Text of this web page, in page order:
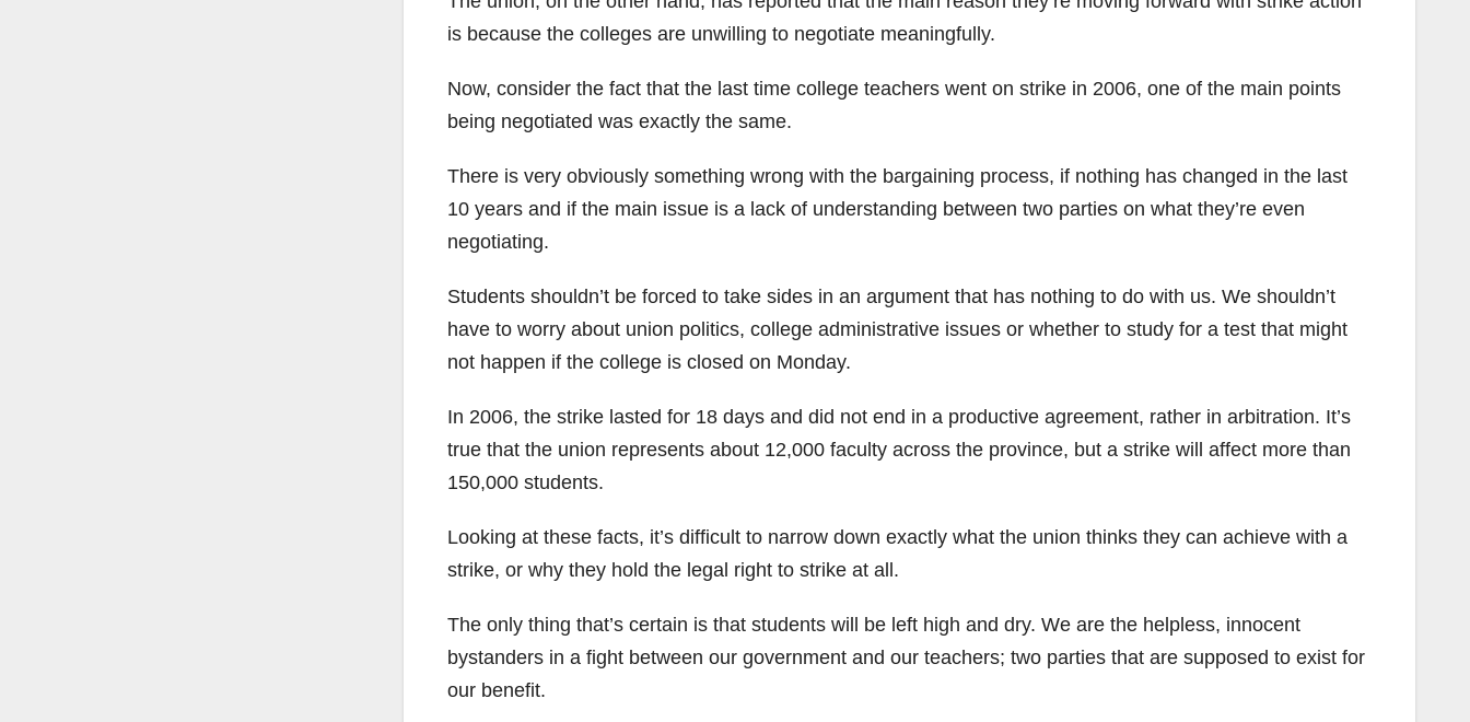
is because the colleges are unwilling to negotiate meaningfully.
Now, consider the fact that the last time college teachers went on strike in 2006, one of the main points
being negotiated was exactly the same.
There is very obviously something wrong with the bargaining process, if nothing has changed in the last
10 years and if the main issue is a lack of understanding between two parties on what they’re even
negotiating.
Students shouldn’t be forced to take sides in an argument that has nothing to do with us. We shouldn’t
have to worry about union politics, college administrative issues or whether to study for a test that might
not happen if the college is closed on Monday.
In 2006, the strike lasted for 18 days and did not end in a productive agreement, rather in arbitration. It’s
true that the union represents about 12,000 faculty across the province, but a strike will affect more than
150,000 students.
Looking at these facts, it’s difficult to narrow down exactly what the union thinks they can achieve with a
strike, or why they hold the legal right to strike at all.
The only thing that’s certain is that students will be left high and dry. We are the helpless, innocent
bystanders in a fight between our government and our teachers; two parties that are supposed to exist for
our benefit.